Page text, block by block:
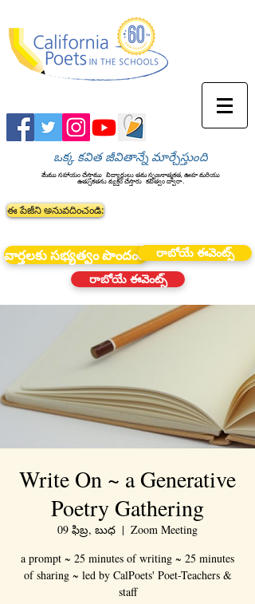
ఒక్క కవిత జీవితాన్నే మార్చేస్తుంది
మేము సహాయం చేస్తాము విద్యార్థులు తమ సృజనాత్మకత, ఊహ మరియు
ఉత్సుకతను వ్యక్తం చేస్తారు కవిత్వం ద్వారా.
ఈ పేజీని అనువదించండి:
వార్తలకు సభ్యత్వం పొందండి
రాబోయే ఈవెంట్స్
రాబోయే ఈవెంట్స్
Write On ~ a Generative
Poetry Gathering
09 ఫిబ్ర, బుధ
  |
Zoom Meeting
a prompt ~ 25 minutes of writing ~ 25 minutes
of sharing ~ led by CalPoets' Poet-Teachers &
staff